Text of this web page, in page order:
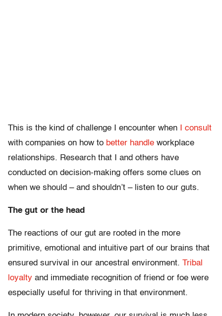
This is the kind of challenge I encounter when
I consult
with companies on how to better handle workplace
relationships. Research that I and others have
conducted on decision-making offers some clues on
when we should – and shouldn’t – listen to our guts.
The gut or the head
The reactions of our gut are rooted in the more
primitive, emotional and intuitive part of our brains that
ensured survival in our ancestral environment. Tribal
loyalty and immediate recognition of friend or foe were
especially useful for thriving in that environment.